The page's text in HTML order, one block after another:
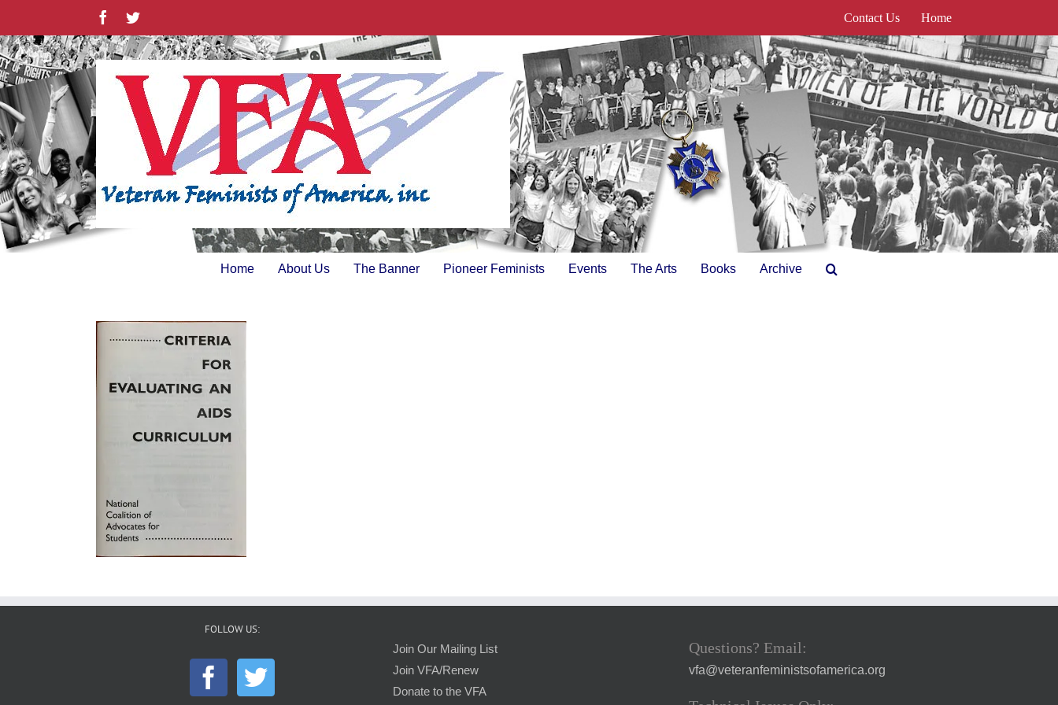
content
FacebookTwitter Contact Us Home
Home About Us The Banner Pioneer Feminists Events The Arts Books Archive
FOLLOW US:
Join Our Mailing List
Join VFA/Renew
Donate to the VFA
Questions? Email:
vfa@veteranfeministsofamerica.org